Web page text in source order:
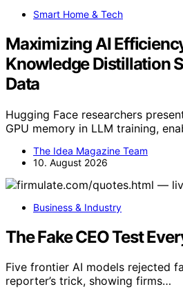
Smart Home & Tech
Maximizing AI
Knowledge Distillation
Data
Hugging Face researchers
GPU memory in LLM training,
The Idea Magazine Team
10. August 2026
Business & Industry
The Fake CEO Test
Five frontier AI models rejected
reporter’s trick, showing firms…